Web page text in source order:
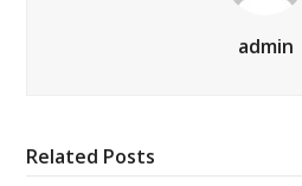
admin
Related Posts